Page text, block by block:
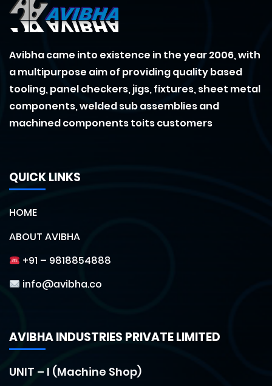
Avibha came into existence in the year 2006, with
a multipurpose aim of providing quality based
tooling, panel checkers, jigs, fixtures, sheet metal
components, welded sub assemblies and
machined components toits customers
QUICK LINKS
HOME
ABOUT AVIBHA
+91 – 9818854888
info@avibha.co
AVIBHA INDUSTRIES PRIVATE LIMITED
UNIT – I (Machine Shop)